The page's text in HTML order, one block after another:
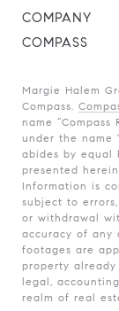
COMPANY
COMPASS
Margie Halem
Compass.
name
under the name
abides by equal
presented
Information is
subject to
or withdrawal
accuracy of any
footages are
property
legal,
realm of real